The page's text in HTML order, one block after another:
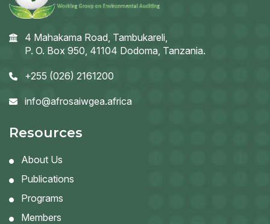
4 Mahakama Road, Tambukareli,
P. O. Box 950, 41104 Dodoma, Tanzania.
+255 (026) 2161200
info@afrosaiwgea.africa
Resources
About Us
Publications
Programs
Members